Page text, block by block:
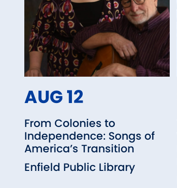
AUG 12
From Colonies to
Independence: Songs of
America’s Transition
Enfield Public Library